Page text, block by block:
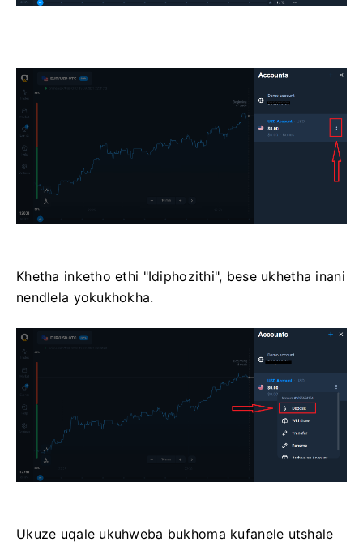
Khetha inketho ethi "Idiphozithi", bese ukhetha inani
nendlela yokukhokha.
Ukuze uqale ukuhweba bukhoma kufanele utshale